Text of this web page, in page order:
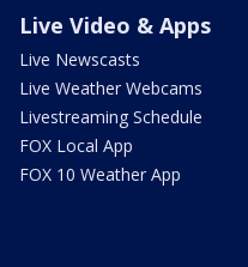
Live Video & Apps
Live Newscasts
Live Weather Webcams
Livestreaming Schedule
FOX Local App
FOX 10 Weather App